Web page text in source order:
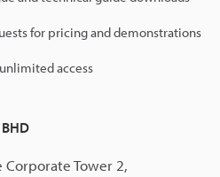
for pricing and demonstrations
access
BHD
Corporate Tower 2,